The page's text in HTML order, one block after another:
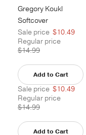
Gregory Koukl
Softcover
Sale price $10.49
Regular price
$14.99
Add to Cart
Sale price $10.49
Regular price
$14.99
Add to Cart